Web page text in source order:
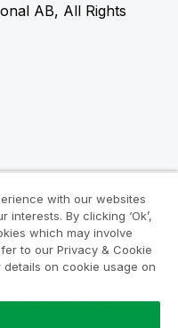
AB, All Rights
with our websites
By clicking ‘Ok’,
which may involve
to our Privacy & Cookie
details on cookie usage on